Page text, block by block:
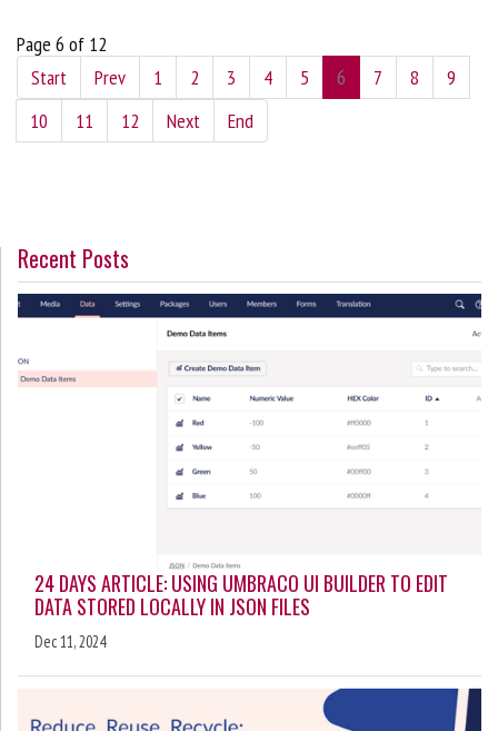
Page 6 of 12
Start
Prev 1 2 3 4 5 6 7 8
9
10
11 12 Next End
Recent Posts
24 DAYS ARTICLE: USING UMBRACO UI BUILDER TO EDIT
DATA STORED LOCALLY IN JSON FILES
Dec 11, 2024